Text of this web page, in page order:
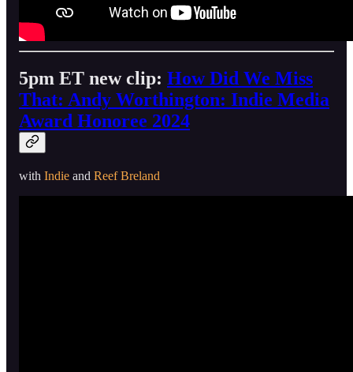
5pm ET new clip: How Did We Miss
That: Andy Worthington: Indie Media
Award Honoree 2024
with Indie and Reef Breland